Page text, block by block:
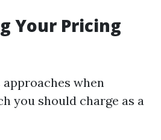
Your Pricing
when
you should charge as a